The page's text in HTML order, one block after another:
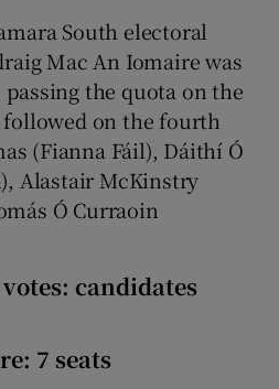
South electoral
Mac An Iomaire was
the quota on the
on the fourth
(Fianna Fáil), Dáithí Ó
Alastair McKinstry
Ó Curraoin
candidates
7 seats